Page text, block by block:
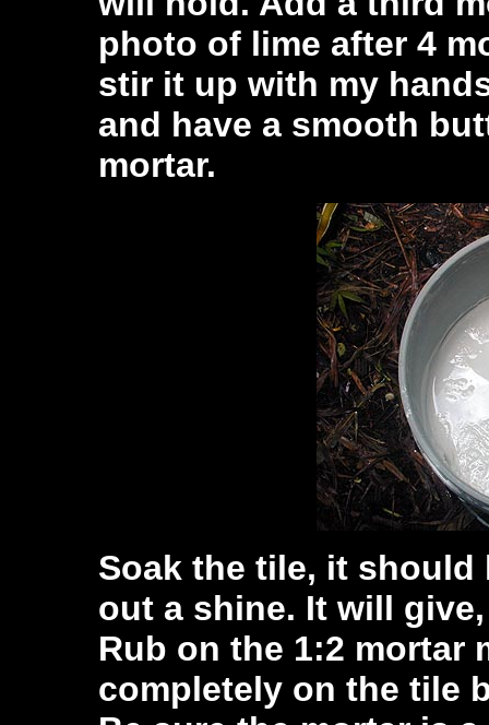
photo of lime after 4
stir it up with my
and have a smooth
mortar.
Soak the tile, it
out a shine. It will
Rub on the 1:2 mortar
completely on the tile